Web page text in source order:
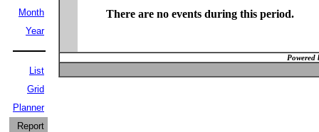
Month
Year
List
Grid
Planner
Report
There are no events during this period.
Powered